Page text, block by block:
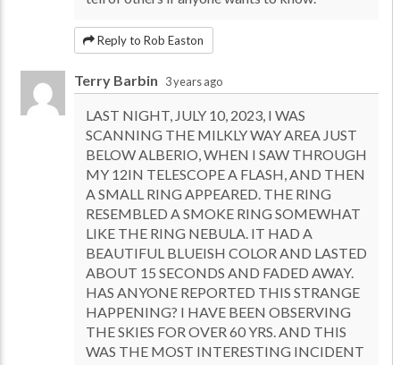
Reply to Rob Easton
Terry Barbin 3 years ago
LAST NIGHT, JULY 10, 2023, I WAS
SCANNING THE MILKLY WAY AREA JUST
BELOW ALBERIO, WHEN I SAW THROUGH
MY 12IN TELESCOPE A FLASH, AND THEN
A SMALL RING APPEARED. THE RING
RESEMBLED A SMOKE RING SOMEWHAT
LIKE THE RING NEBULA. IT HAD A
BEAUTIFUL BLUEISH COLOR AND LASTED
ABOUT 15 SECONDS AND FADED AWAY.
HAS ANYONE REPORTED THIS STRANGE
HAPPENING? I HAVE BEEN OBSERVING
THE SKIES FOR OVER 60 YRS. AND THIS
WAS THE MOST INTERESTING INCIDENT